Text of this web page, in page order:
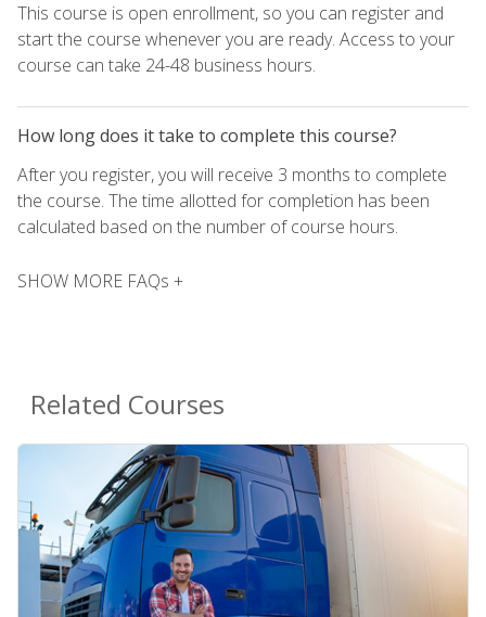
This course is open enrollment, so you can register and
start the course whenever you are ready. Access to your
course can take 24-48 business hours.
How long does it take to complete this course?
After you register, you will receive 3 months to complete
the course. The time allotted for completion has been
calculated based on the number of course hours.
SHOW MORE FAQs +
Related Courses